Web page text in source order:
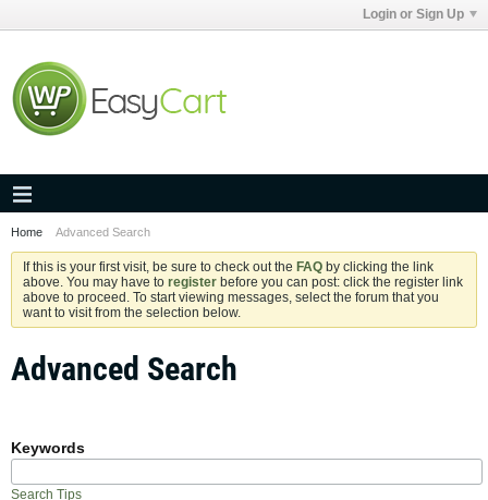
Login or Sign Up
Home Advanced Search
If this is your first visit, be sure to check out the FAQ by clicking the link
above. You may have to register before you can post: click the register link
above to proceed. To start viewing messages, select the forum that you
want to visit from the selection below.
Advanced Search
Keywords
Search Tips